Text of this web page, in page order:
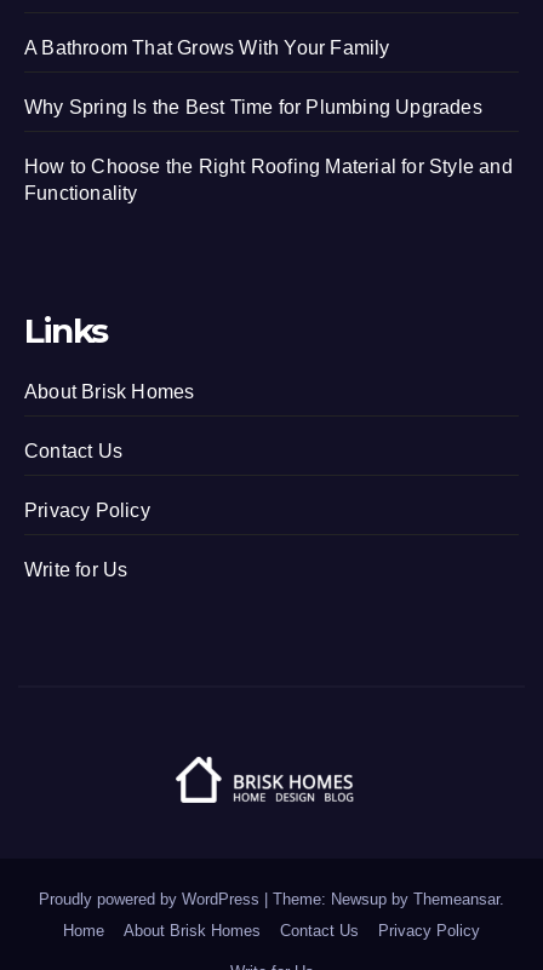
A Bathroom That Grows With Your Family
Why Spring Is the Best Time for Plumbing Upgrades
How to Choose the Right Roofing Material for Style and
Functionality
Links
About Brisk Homes
Contact Us
Privacy Policy
Write for Us
Proudly powered by WordPress | Theme: Newsup by Themeansar.
Home
About Brisk Homes Contact Us Privacy Policy